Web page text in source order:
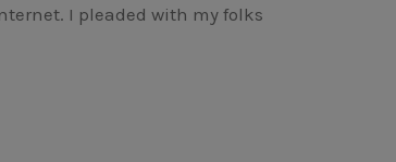
I pleaded with my folks